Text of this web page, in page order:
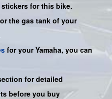
s for this bike.
the gas tank of your
for yourYamaha, you can
for detailed
before you buy